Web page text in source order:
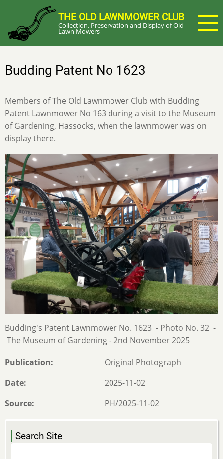
main
content
THE OLD LAWNMOWER CLUB
Collection, Preservation and Display of Old
Lawn Mowers
Budding Patent No 1623
Members of The Old Lawnmower Club with Budding
Patent Lawnmower No 163 during a visit to the Museum
of Gardening, Hassocks, when the lawnmower was on
display there.
Budding's Patent Lawnmower No. 1623 - Photo No. 32 -
The Museum of Gardening - 2nd November 2025
Publication
Original Photograph
Date
2025-11-02
Source
PH/2025-11-02
Search Site